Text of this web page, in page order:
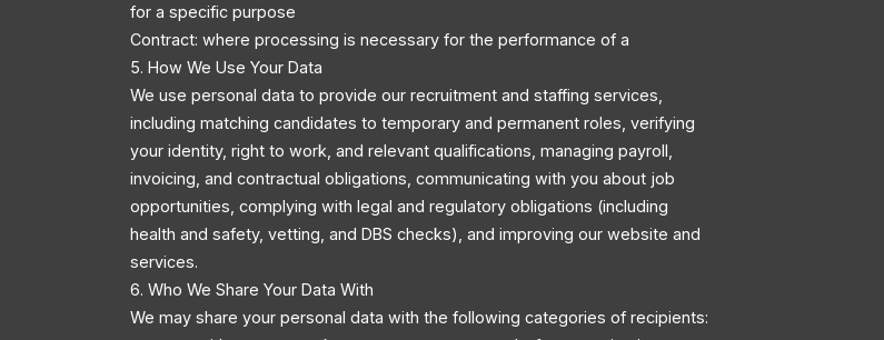
for a specific purpose
Contract: where processing is necessary for the performance of a
5. How We Use Your Data
We use personal data to provide our recruitment and staffing services,
including matching candidates to temporary and permanent roles, verifying
your identity, right to work, and relevant qualifications, managing payroll,
invoicing, and contractual obligations, communicating with you about job
opportunities, complying with legal and regulatory obligations (including
health and safety, vetting, and DBS checks), and improving our website and
services.
6. Who We Share Your Data With
We may share your personal data with the following categories of recipients: